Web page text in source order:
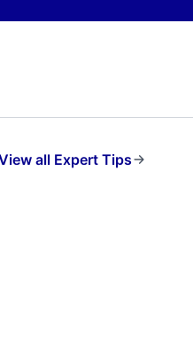
all Expert Tips